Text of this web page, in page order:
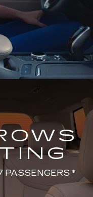
PASSENGERS *